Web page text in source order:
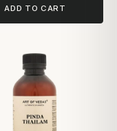
ADD TO CART